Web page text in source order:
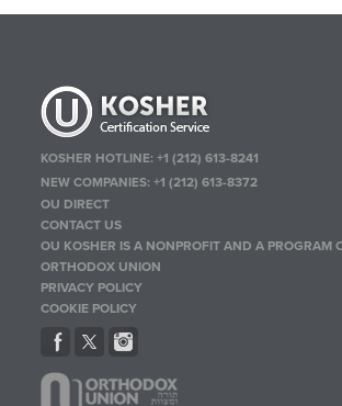
KOSHER HOTLINE:+1 (212) 613-8241
NEW COMPANIES:+1 (212) 613-8372
OU DIRECT
CONTACT US
OU KOSHER IS A NONPROFIT AND A PROGRAM
ORTHODOX UNION
PRIVACY POLICY
COOKIE POLICY